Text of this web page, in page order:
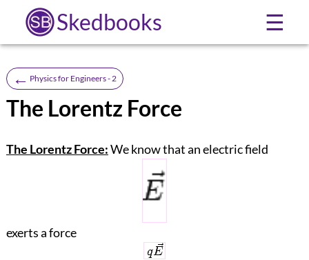
Skedbooks ☰
← Physics for Engineers - 2
The Lorentz Force
The Lorentz Force:We know that an electric field
exerts a force